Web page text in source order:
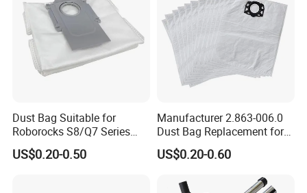
Dust Bag Suitable for
Roborocks S8/Q7 Series
Roborocks S7 Max Ultra/S7
Maxv Ultra Non-Woven Dust
US$0.20-0.50
Manufacturer 2.863-006.0
Dust Bag Replacement for
Karcher Wd4, Wd5, Wd6,
Wd5p, Wd6p, Mv 4, Mv 5,
Filter Dust Bag Parts
US$0.20-0.60